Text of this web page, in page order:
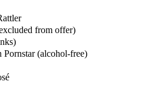
from offer)
(alcohol-free)